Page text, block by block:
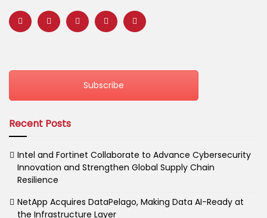
Subscribe
Recent Posts
Intel and Fortinet Collaborate to Advance Cybersecurity
Innovation and Strengthen Global Supply Chain
Resilience
NetApp Acquires DataPelago, Making Data AI-Ready at
the Infrastructure Layer